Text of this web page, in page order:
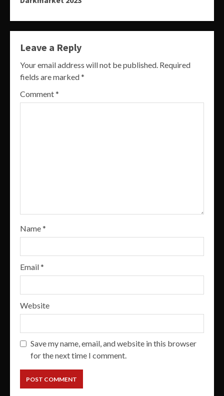
Leave a Reply
Your email address will not be published. Required
fields are marked*
Comment*
Name*
Email*
Website
Save my name, email, and website in this browser
for the next time I comment.